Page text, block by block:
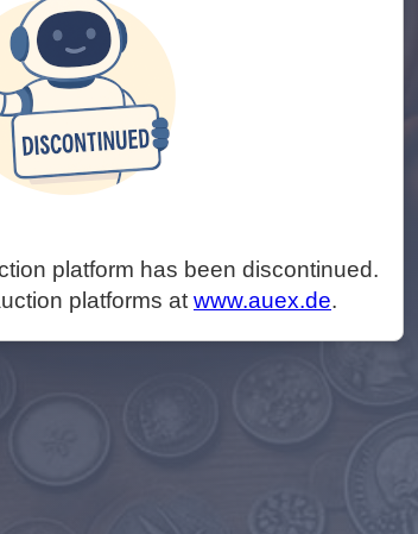
platform has been discontinued.
platforms at www.auex.de.